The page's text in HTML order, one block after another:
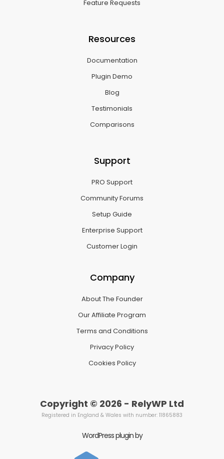
Feature Requests
Resources
Documentation
Plugin Demo
Blog
Testimonials
Comparisons
Support
PRO Support
Community Forums
Setup Guide
Enterprise Support
Customer Login
Company
About The Founder
Our Affiliate Program
Terms and Conditions
Privacy Policy
Cookies Policy
Copyright © 2026 - RelyWP Ltd
Registered in England & Wales with number: 11865883
WordPress plugin by